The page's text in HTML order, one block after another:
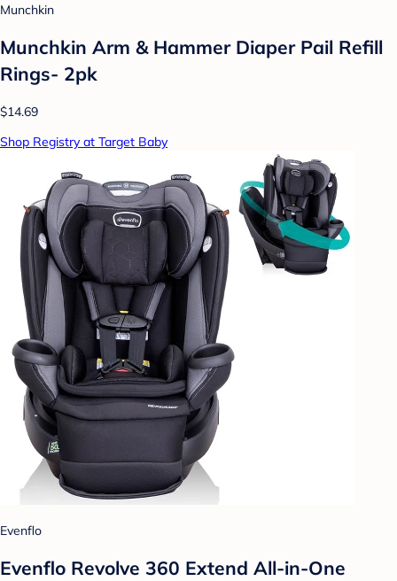
Munchkin
Munchkin Arm & Hammer Diaper Pail Refill
Rings- 2pk
$14.69
Shop Registry at Target Baby
Evenflo
Evenflo Revolve 360 Extend All-in-One